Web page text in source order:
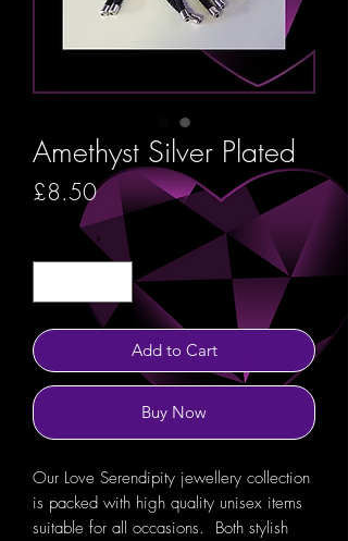
Amethyst Silver Plated
£8.50Price
Quantity *
Add to Cart
Buy Now
Our Love Serendipity jewellery collection
is packed with high quality unisex items
suitable for all occasions. Both stylish